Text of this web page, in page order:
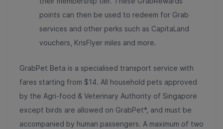
points can then be used to redeem for Grab
services and other perks such as CapitaLand
vouchers, KrisFlyer miles and more.
GrabPet Beta is a specialised transport service with
fares starting from $14. All household pets approved
by the Agri-food & Veterinary Authority of Singapore
except birds are allowed on GrabPet*, and must be
accompanied by human passengers. A maximum of two